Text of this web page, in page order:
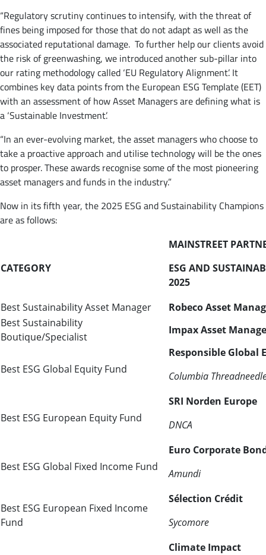
“Regulatory scrutiny continues to intensify, with the threat of
fines being imposed for those that do not adapt as well as the
associated reputational damage. To further help our clients avoid
the risk of greenwashing, we introduced another sub-pillar into
our rating methodology called ‘EU Regulatory Alignment’. It
combines key data points from the European ESG Template (EET)
with an assessment of how Asset Managers are defining what is
a ‘Sustainable Investment’.
“In an ever-evolving market, the asset managers who choose to
take a proactive approach and utilise technology will be the ones
to prosper. These awards recognise some of the most pioneering
asset managers and funds in the industry.”
Now in its fifth year, the 2025 ESG and Sustainability Champions
are as follows:
CATEGORY
MAINSTREET
ESG AND
2025
Best Sustainability Asset Manager
Robeco Asset
Best Sustainability
Boutique/Specialist
Impax Asset
Best ESG Global Equity Fund
Responsible Global
Columbia
Best ESG European Equity Fund
SRI Norden Europe
DNCA
Best ESG Global Fixed Income Fund
Euro Corporate
Amundi
Best ESG European Fixed Income
Fund
Sélection Crédit
Sycomore
Climate Impact